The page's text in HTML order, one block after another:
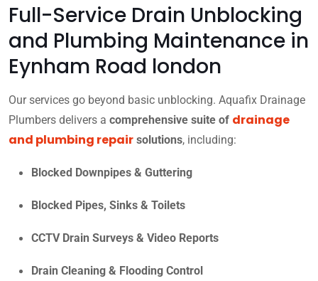
Full-Service Drain Unblocking
and Plumbing Maintenance in
Eynham Road london
Our services go beyond basic unblocking. Aquafix Drainage
Plumbers delivers a comprehensive suite of drainage
and plumbing repair solutions, including:
Blocked Downpipes & Guttering
Blocked Pipes, Sinks & Toilets
CCTV Drain Surveys & Video Reports
Drain Cleaning & Flooding Control